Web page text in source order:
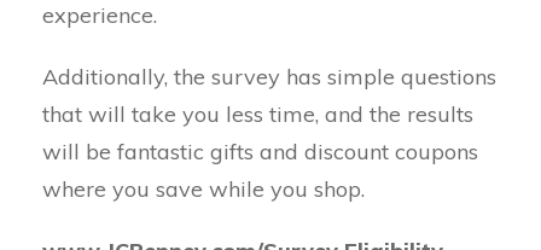
experience.
Additionally, the survey has simple questions
that will take you less time, and the results
will be fantastic gifts and discount coupons
where you save while you shop.